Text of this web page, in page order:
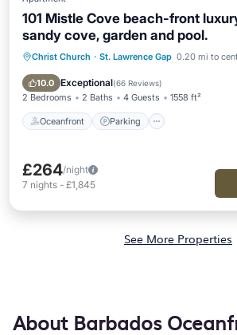
101 Mistle Cove beach-front
sandy cove, garden and pool.
Christ Church · St. Lawrence Gap 0.20 mi to
10.0 Exceptional(66 Reviews)
2 Bedrooms 2 Baths 4 Guests 1558 ft²
Oceanfront Parking
Oceanfront Parking
Pool
Ocean View
£264/night
7 nights - £1,845
See More Properties
About Barbados